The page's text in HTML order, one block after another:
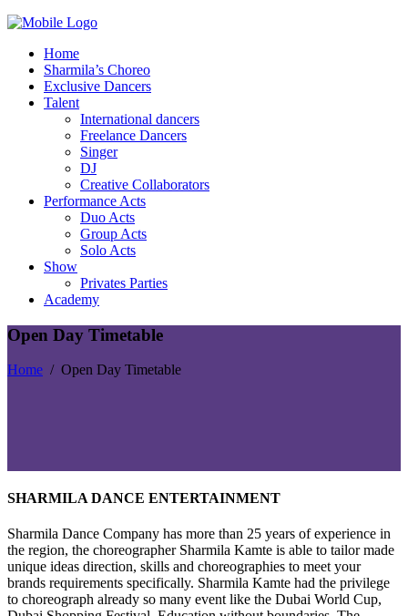
Home
Sharmila’s Choreo
Exclusive Dancers
Talent
International dancers
Freelance Dancers
Singer
DJ
Creative Collaborators
Performance Acts
Duo Acts
Group Acts
Solo Acts
Show
Privates Parties
Academy
Open Day Timetable
Home / Open Day Timetable
SHARMILA DANCE ENTERTAINMENT
Sharmila Dance Company has more than 25 years of experience in
the region, the choreographer Sharmila Kamte is able to tailor made
unique ideas direction, skills and choreographies to meet your
brands requirements specifically. Sharmila Kamte had the privilege
to choreograph already so many event like the Dubai World Cup,